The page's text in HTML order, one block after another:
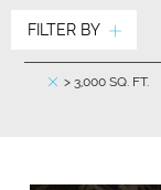
FILTER BY
> 3,000 SQ. FT.